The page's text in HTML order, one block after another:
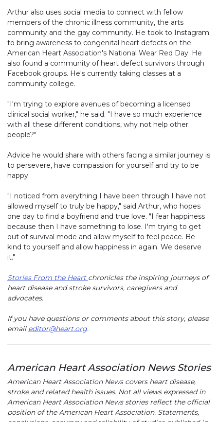
Arthur also uses social media to connect with fellow
members of the chronic illness community, the arts
community and the gay community. He took to Instagram
to bring awareness to congenital heart defects on the
American Heart Association's National Wear Red Day. He
also found a community of heart defect survivors through
Facebook groups. He's currently taking classes at a
community college.
"I'm trying to explore avenues of becoming a licensed
clinical social worker," he said. "I have so much experience
with all these different conditions, why not help other
people?"
Advice he would share with others facing a similar journey is
to persevere, have compassion for yourself and try to be
happy.
"I noticed from everything I have been through I have not
allowed myself to truly be happy," said Arthur, who hopes
one day to find a boyfriend and true love. "I fear happiness
because then I have something to lose. I'm trying to get
out of survival mode and allow myself to feel peace. Be
kind to yourself and allow happiness in again. We deserve
it."
Stories From the Heart chronicles the inspiring journeys of
heart disease and stroke survivors, caregivers and
advocates.
If you have questions or comments about this story, please
email editor@heart.org.
American Heart Association News Stories
American Heart Association News covers heart disease,
stroke and related health issues. Not all views expressed in
American Heart Association News stories reflect the official
position of the American Heart Association. Statements,